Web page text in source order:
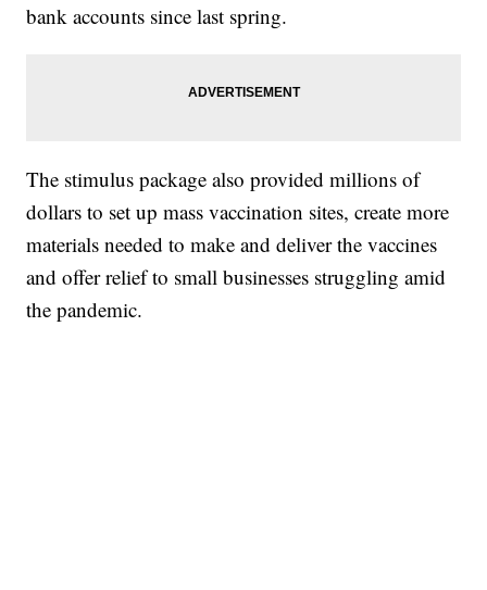
bank accounts since last spring.
The stimulus package also provided millions of
dollars to set up mass vaccination sites, create more
materials needed to make and deliver the vaccines
and offer relief to small businesses struggling amid
the pandemic.